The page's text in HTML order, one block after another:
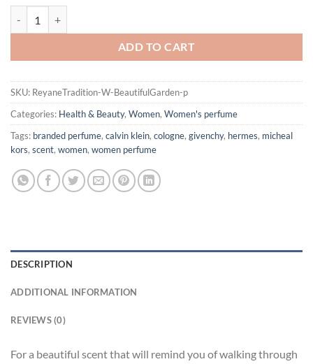
ADD TO CART
SKU: ReyaneTradition-W-BeautifulGarden-p
Categories: Health & Beauty, Women, Women's perfume
Tags: branded perfume, calvin klein, cologne, givenchy, hermes, micheal
kors, scent, women, women perfume
DESCRIPTION
ADDITIONAL INFORMATION
REVIEWS (0)
For a beautiful scent that will remind you of walking through